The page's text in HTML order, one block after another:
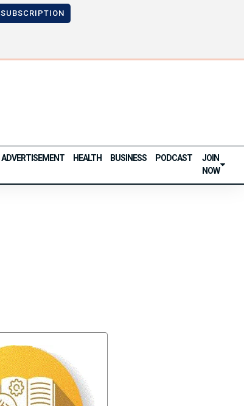
SUBSCRIPTION
ADVERTISEMENT HEALTH BUSINESS PODCAST
JOIN
NOW